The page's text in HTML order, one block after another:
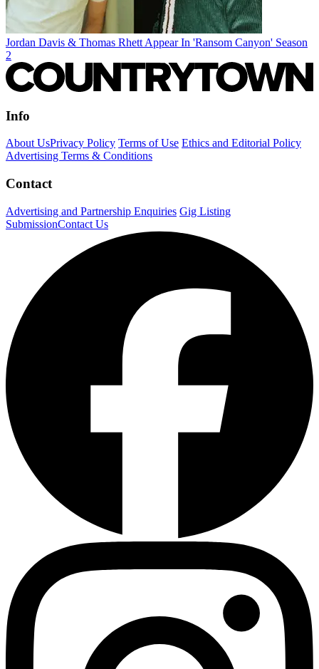
Jordan Davis & Thomas Rhett Appear In 'Ransom Canyon' Season
2
Info
About UsPrivacy Policy Terms of Use Ethics and Editorial Policy
Advertising Terms & Conditions
Contact
Advertising and Partnership Enquiries Gig Listing
SubmissionContact Us